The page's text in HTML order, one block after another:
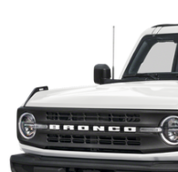
1FMDE7BHXTLB44670
Dealer
Computerized